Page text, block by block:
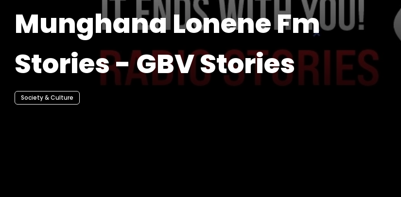
Munghana Lonene Fm
Stories - GBV Stories
Society & Culture